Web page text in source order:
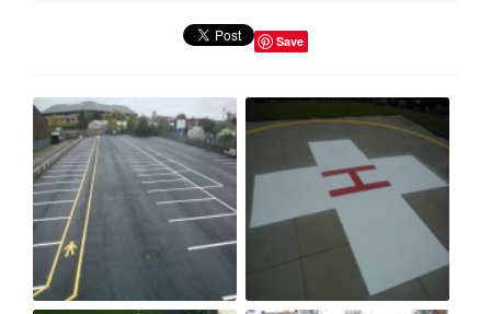
Save